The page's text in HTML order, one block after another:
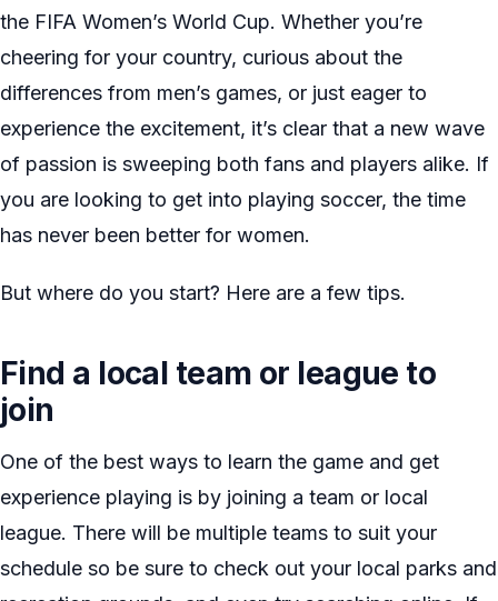
the FIFA Women’s World Cup. Whether you’re
cheering for your country, curious about the
differences from men’s games, or just eager to
experience the excitement, it’s clear that a new wave
of passion is sweeping both fans and players alike. If
you are looking to get into playing soccer, the time
has never been better for women.
But where do you start? Here are a few tips.
Find a local team or league to
join
One of the best ways to learn the game and get
experience playing is by joining a team or local
league. There will be multiple teams to suit your
schedule so be sure to check out your local parks and